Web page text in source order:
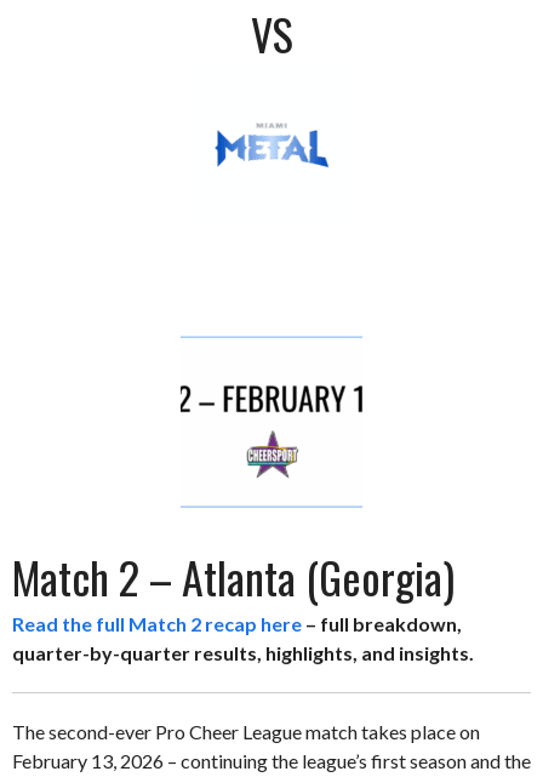
VS
Match 2 – Atlanta (Georgia)
Read the full Match 2 recap here – full breakdown,
quarter-by-quarter results, highlights, and insights.
The second-ever Pro Cheer League match takes place on
February 13, 2026 – continuing the league’s first season and the